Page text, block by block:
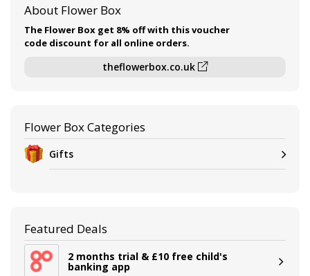
About Flower Box
The Flower Box get 8% off with this voucher
code discount for all online orders.
theflowerbox.co.uk
Flower Box Categories
Gifts
Featured Deals
2 months trial & £10 free child's
banking app